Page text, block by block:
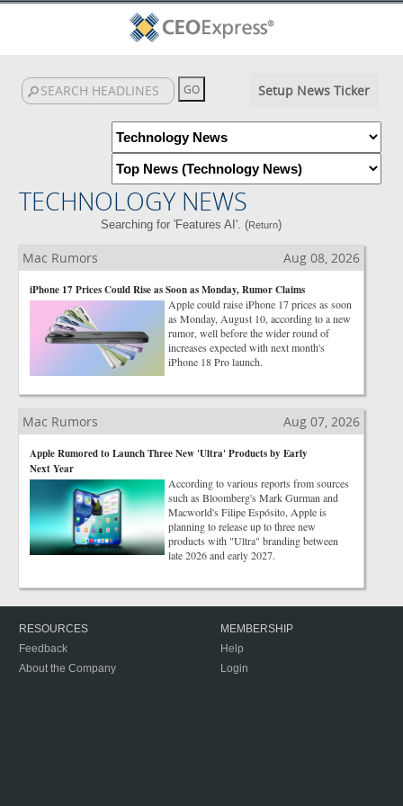
Setup News Ticker
TECHNOLOGY NEWS
Searching for 'Features AI'. (Return)
Mac Rumors Aug 08, 2026
iPhone 17 Prices Could Rise as Soon as Monday, Rumor Claims
Apple could raise iPhone 17 prices as soon
as Monday, August 10, according to a new
rumor, well before the wider round of
increases expected with next month's
iPhone 18 Pro launch.
Mac Rumors Aug 07, 2026
Apple Rumored to Launch Three New 'Ultra' Products by Early
Next Year
According to various reports from sources
such as Bloomberg's Mark Gurman and
Macworld's Filipe Espósito, Apple is
planning to release up to three new
products with "Ultra" branding between
late 2026 and early 2027.
RESOURCES
Feedback
About the Company
MEMBERSHIP
Help
Login